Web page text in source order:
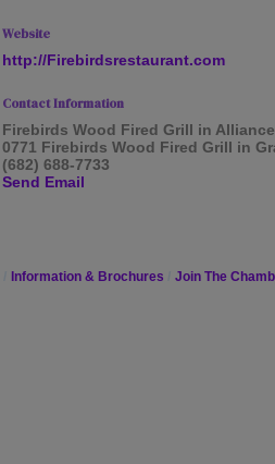
Website
http://Firebirdsrestaurant.com
Contact Information
Firebirds Wood Fired Grill in Alliance
0771 Firebirds Wood Fired Grill in
(682) 688-7733
Send Email
Information & Brochures Join The